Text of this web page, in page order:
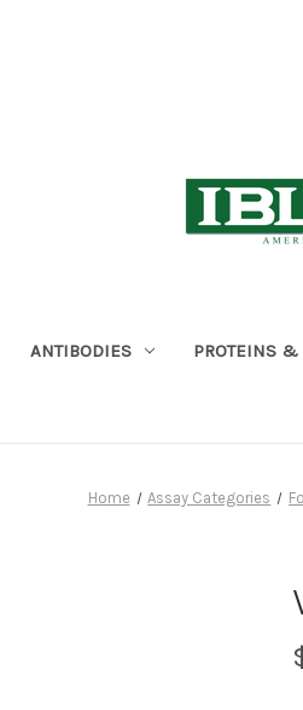
ANTIBODIES PROTEINS &
Home Assay Categories